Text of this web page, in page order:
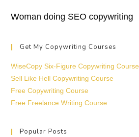
Woman doing SEO copywriting
Get My Copywriting Courses
WiseCopy Six-Figure Copywriting Course
Sell Like Hell Copywriting Course
Free Copywriting Course
Free Freelance Writing Course
Popular Posts